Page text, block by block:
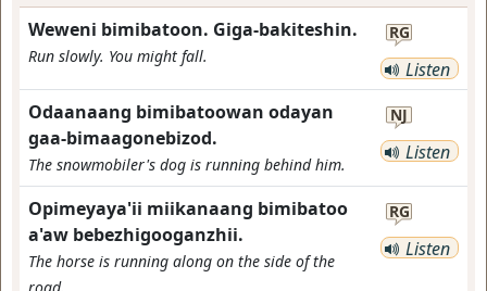
Weweni bimibatoon. Giga-bakiteshin.
Run slowly. You might fall.
RG
Listen
Odaanaang bimibatoowan odayan
gaa-bimaagonebizod.
The snowmobiler's dog is running behind him.
NJ
Listen
Opimeyaya'ii miikanaang bimibatoo
a'aw bebezhigooganzhii.
The horse is running along on the side of the
RG
Listen